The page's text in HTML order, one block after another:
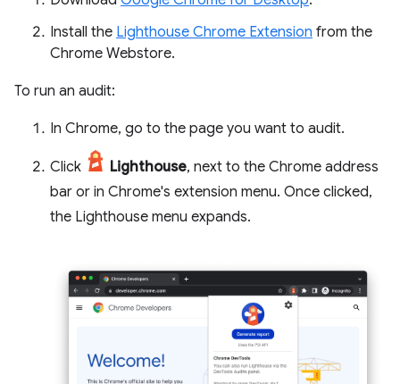
Install the Lighthouse Chrome Extension from the
Chrome Webstore.
To run an audit:
In Chrome, go to the page you want to audit.
Click Lighthouse, next to the Chrome address
bar or in Chrome's extension menu. Once clicked,
the Lighthouse menu expands.